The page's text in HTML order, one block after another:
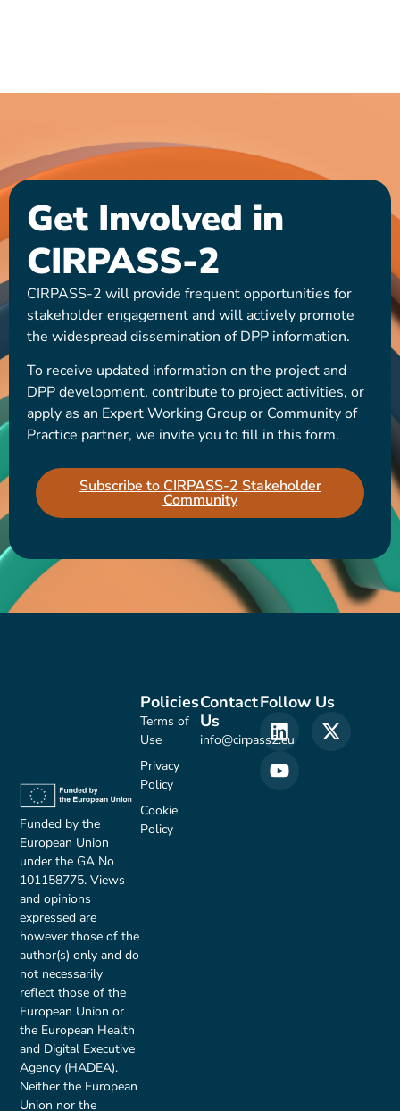
Get Involved in
CIRPASS-2
CIRPASS-2 will provide frequent opportunities for
stakeholder engagement and will actively promote
the widespread dissemination of DPP information.
To receive updated information on the project and
DPP development, contribute to project activities, or
apply as an Expert Working Group or Community of
Practice partner, we invite you to fill in this form.
Subscribe to CIRPASS-2 Stakeholder
Community
Funded by the
European Union
under the GA No
101158775. Views
and opinions
expressed are
however those of the
author(s) only and do
not necessarily
reflect those of the
European Union or
the European Health
and Digital Executive
Agency (HADEA).
Neither the European
Union nor the
Contact
Us
info@cirpass2.eu
Policies
Terms of
Use
Privacy
Policy
Cookie
Policy
Follow Us